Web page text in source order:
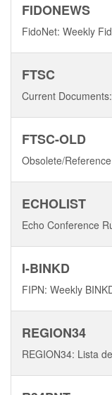
FIDONEWS
FidoNet: Weekly
FTSC
Current
FTSC-OLD
Obsolete/
ECHOLIST
Echo Conference
I-BINKD
FIPN: Weekly
REGION34
REGION34: Lista